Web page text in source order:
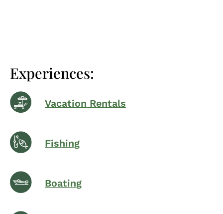
Experiences:
Vacation Rentals
Fishing
Boating